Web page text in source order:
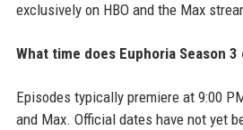
exclusively on HBO and the Max
What time does Euphoria Season
Episodes typically premiere at 9:00
and Max. Official dates have not yet